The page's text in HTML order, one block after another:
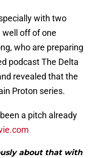
with two
well off of one
who are preparing
podcast The Delta
revealed that the
Proton series.
a pitch already
about that with